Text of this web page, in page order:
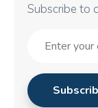
Subscribe to